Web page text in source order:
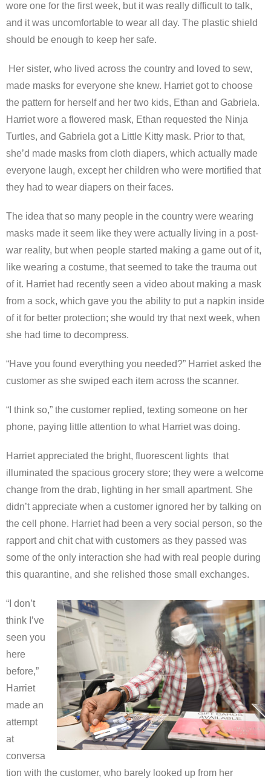
wore one for the first week, but it was really difficult to talk,
and it was uncomfortable to wear all day. The plastic shield
should be enough to keep her safe.
Her sister, who lived across the country and loved to sew,
made masks for everyone she knew. Harriet got to choose
the pattern for herself and her two kids, Ethan and Gabriela.
Harriet wore a flowered mask, Ethan requested the Ninja
Turtles, and Gabriela got a Little Kitty mask. Prior to that,
she’d made masks from cloth diapers, which actually made
everyone laugh, except her children who were mortified that
they had to wear diapers on their faces.
The idea that so many people in the country were wearing
masks made it seem like they were actually living in a post-
war reality, but when people started making a game out of it,
like wearing a costume, that seemed to take the trauma out
of it. Harriet had recently seen a video about making a mask
from a sock, which gave you the ability to put a napkin inside
of it for better protection; she would try that next week, when
she had time to decompress.
“Have you found everything you needed?” Harriet asked the
customer as she swiped each item across the scanner.
“I think so,” the customer replied, texting someone on her
phone, paying little attention to what Harriet was doing.
Harriet appreciated the bright, fluorescent lights that
illuminated the spacious grocery store; they were a welcome
change from the drab, lighting in her small apartment. She
didn’t appreciate when a customer ignored her by talking on
the cell phone. Harriet had been a very social person, so the
rapport and chit chat with customers as they passed was
some of the only interaction she had with real people during
this quarantine, and she relished those small exchanges.
“I don’t
think I’ve
seen you
here
before,”
Harriet
made an
attempt
at
conversa
tion with the customer, who barely looked up from her